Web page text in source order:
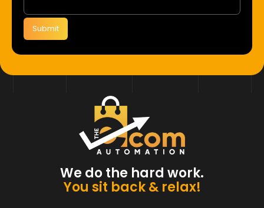
Submit
We do the hard work.
You sit back & relax!